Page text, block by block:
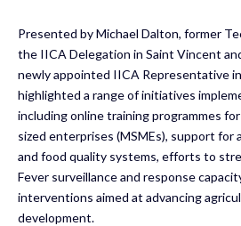
Presented by Michael Dalton, former
the IICA Delegation in Saint Vincent
newly appointed IICA Representative
highlighted a range of initiatives
including online training programmes
sized enterprises (MSMEs), support
and food quality systems, efforts to
Fever surveillance and response
interventions aimed at advancing
development.